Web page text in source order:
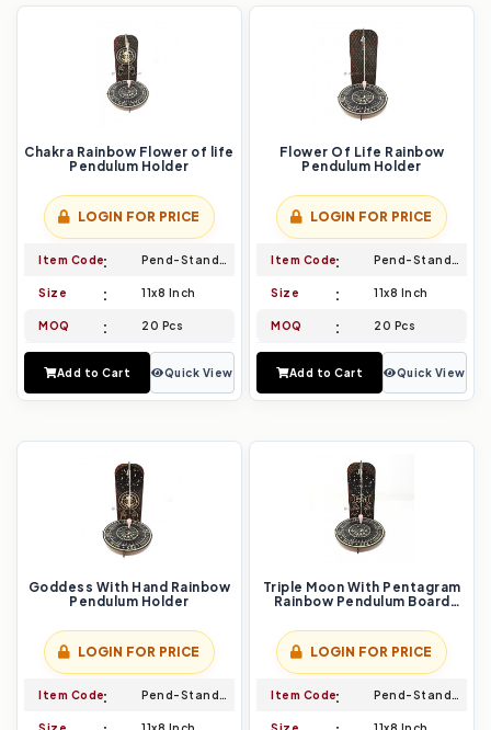
Chakra Rainbow Flower of life
Pendulum Holder
LOGIN FOR PRICE
Item Code Pend-Stand-023
Size 11x8 Inch
MOQ 20 Pcs
Add to Cart Quick View
Flower Of Life Rainbow
Pendulum Holder
LOGIN FOR PRICE
Item Code Pend-Stand-024
Size 11x8 Inch
MOQ 20 Pcs
Add to Cart Quick View
Goddess With Hand Rainbow
Pendulum Holder
LOGIN FOR PRICE
Item Code Pend-Stand-025
Triple Moon With Pentagram
Rainbow Pendulum Board
LOGIN FOR PRICE
Item Code Pend-Stand-026